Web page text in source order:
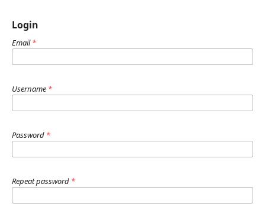
Login
Email*
Username *
Password *
Repeat password *